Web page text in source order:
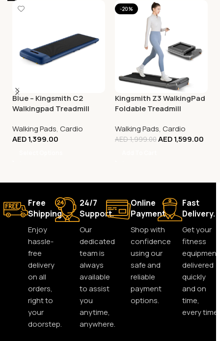
Blue – Kingsmith C2
Walkingpad Treadmill
Walking Pads, Cardio
AED1,399.00
-20%
Kingsmith Z3 WalkingPad
Foldable Treadmill
Walking Pads, Cardio
AED1,999.00AED1,599.00
Free
Shipping.
Enjoy
hassle-
free
delivery
on all
orders,
right to
your
doorstep.
24/7
Support.
Our
dedicated
team is
always
available
to assist
you
anytime,
anywhere.
Online
Payment.
Shop with
confidence
using our
safe and
reliable
payment
options.
Fast
Delivery.
Get your
fitness
equipment
delivered
quickly
and on
time,
every time.